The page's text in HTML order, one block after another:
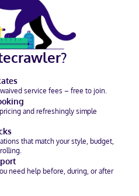
service fees – free to join.
and refreshingly simple
that match your style, budget,
need help before, during, or after